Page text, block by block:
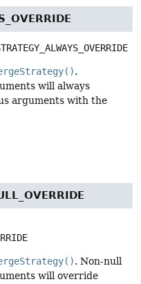
.
will always
arguments with the
. Non-null
will override